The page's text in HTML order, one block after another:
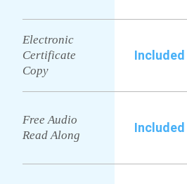
Electronic
Certificate
Copy
Included
Free Audio
Read Along
Included